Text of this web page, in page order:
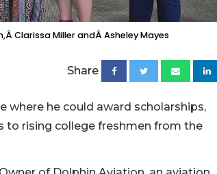
Clarissa Miller andÂ Asheley Mayes
Share
where he could award scholarships,
to rising college freshmen from the